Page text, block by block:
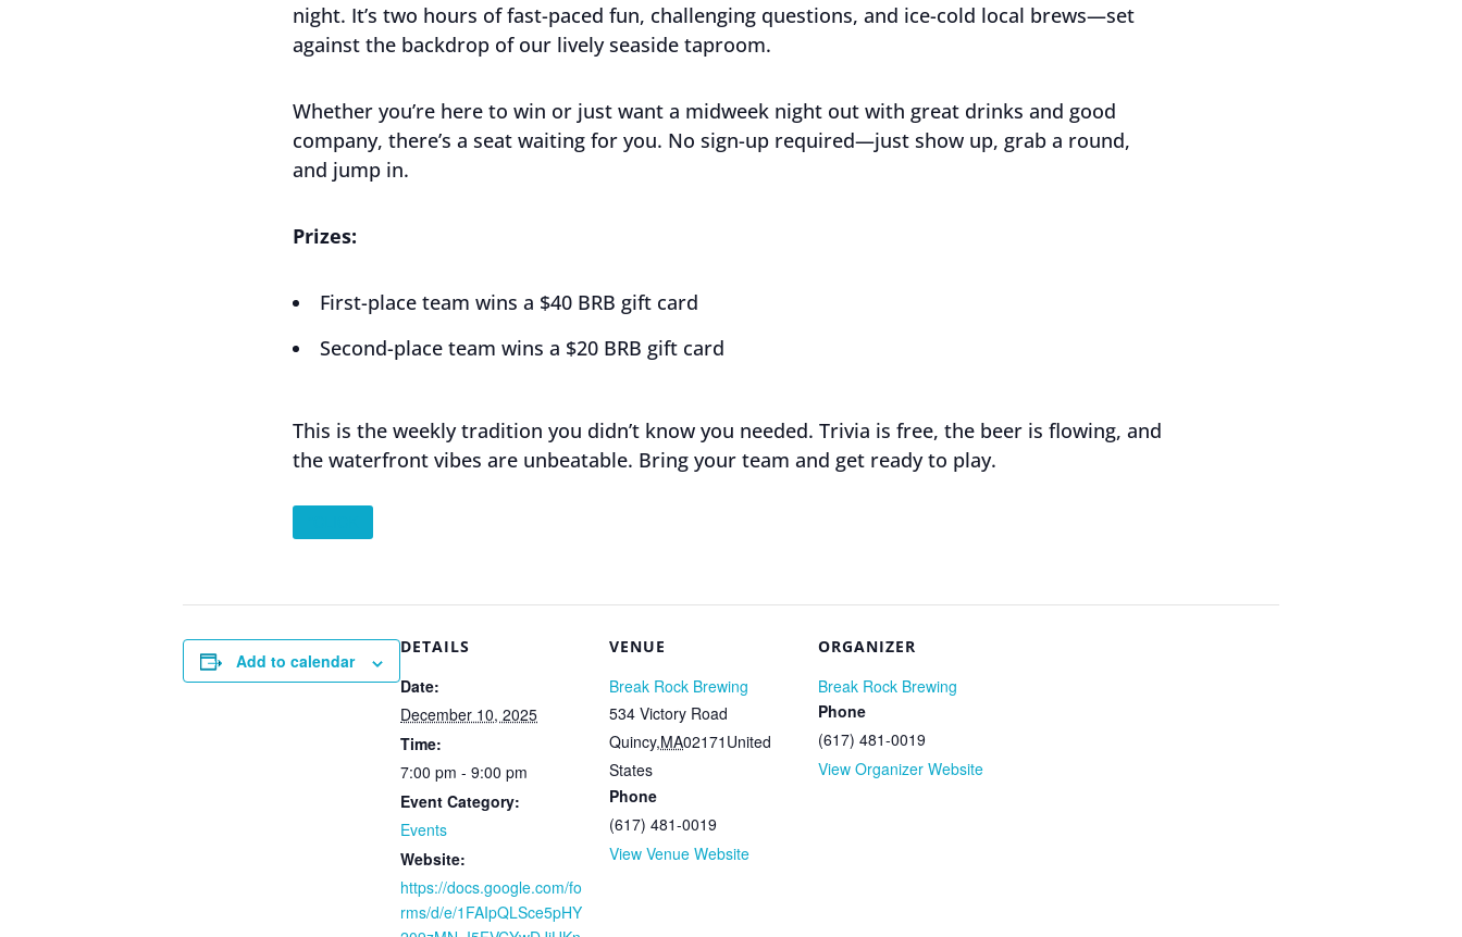
night. It’s two hours of fast-paced fun, challenging questions, and ice-cold local brews—set
against the backdrop of our lively seaside taproom.
Whether you’re here to win or just want a midweek night out with great drinks and good
company, there’s a seat waiting for you. No sign-up required—just show up, grab a round,
and jump in.
Prizes:
First-place team wins a $40 BRB gift card
Second-place team wins a $20 BRB gift card
This is the weekly tradition you didn’t know you needed. Trivia is free, the beer is flowing, and
the waterfront vibes are unbeatable. Bring your team and get ready to play.
Add to calendar
DETAILS
Date:
December 10, 2025
Time:
7:00 pm - 9:00 pm
Event Category:
Events
Website:
https://docs.google.com/fo
rms/d/e/1FAIpQLSce5pHY
VENUE
Break Rock Brewing
534 Victory Road
Quincy,MA02171 United
States
Phone
(617) 481-0019
View Venue Website
ORGANIZER
Break Rock Brewing
Phone
(617) 481-0019
View Organizer Website